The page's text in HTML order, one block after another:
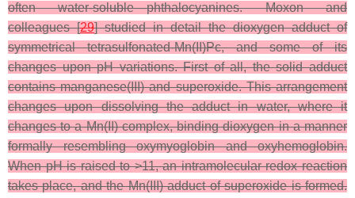
often water-soluble—phthalocyanines. Moxon and
colleagues [29] studied in detail the dioxygen adduct of
symmetrical tetrasulfonated-Mn(II)Pc, and some of its
changes upon pH variations. First of all, the solid adduct
contains manganese(III) and superoxide. This arrangement
changes upon dissolving the adduct in water, where it
changes to a Mn(II) complex, binding dioxygen in a manner
formally resembling oxymyoglobin and oxyhemoglobin.
When pH is raised to >11, an intramolecular redox reaction
takes place, and the Mn(III) adduct of superoxide is formed.